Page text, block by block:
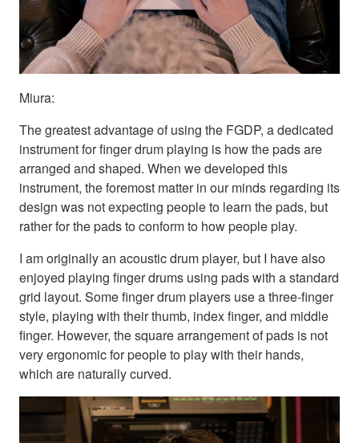
Miura:
The greatest advantage of using the FGDP, a dedicated
instrument for finger drum playing is how the pads are
arranged and shaped. When we developed this
instrument, the foremost matter in our minds regarding its
design was not expecting people to learn the pads, but
rather for the pads to conform to how people play.
I am originally an acoustic drum player, but I have also
enjoyed playing finger drums using pads with a standard
grid layout. Some finger drum players use a three-finger
style, playing with their thumb, index finger, and middle
finger. However, the square arrangement of pads is not
very ergonomic for people to play with their hands,
which are naturally curved.